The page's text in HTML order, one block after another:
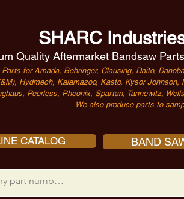
SHARC
Quality Aftermarket Bandsaw
for Amada, Behringer, Clausing, Daito,
Hydmech, Kalamazoo, Kasto, Kysor Johnson,
Peerless, Pheonix, Spartan, Tannewitz,
We also produce parts to
CATALOG BAND